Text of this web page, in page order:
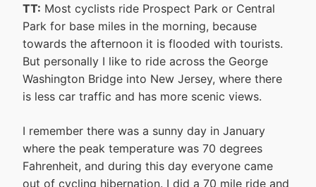
TT: Most cyclists ride Prospect Park or Central
Park for base miles in the morning, because
towards the afternoon it is flooded with tourists.
But personally I like to ride across the George
Washington Bridge into New Jersey, where there
is less car traffic and has more scenic views.
I remember there was a sunny day in January
where the peak temperature was 70 degrees
Fahrenheit, and during this day everyone came
out of cycling hibernation. I did a 70 mile ride and